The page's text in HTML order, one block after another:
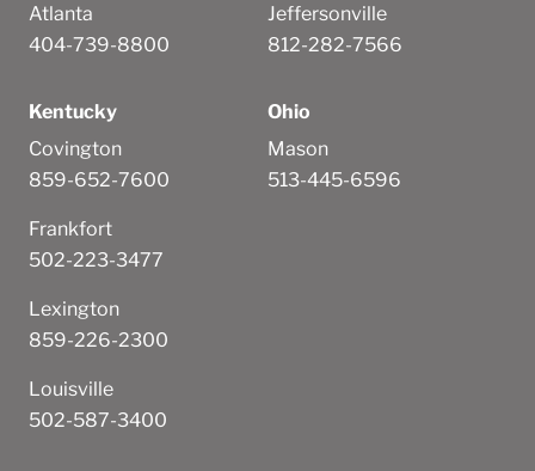
Atlanta
404-739-8800
Jeffersonville
812-282-7566
Kentucky
Covington
859-652-7600
Frankfort
502-223-3477
Lexington
859-226-2300
Louisville
502-587-3400
Ohio
Mason
513-445-6596